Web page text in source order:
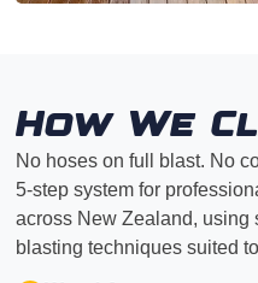
How We
No hoses on full blast. No
5-step system for
across New Zealand, using
blasting techniques suited